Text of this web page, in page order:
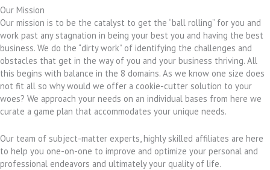
Our Mission
Our mission is to be the catalyst to get the “ball rolling” for you and
work past any stagnation in being your best you and having the best
business. We do the “dirty work” of identifying the challenges and
obstacles that get in the way of you and your business thriving. All
this begins with balance in the 8 domains. As we know one size does
not fit all so why would we offer a cookie-cutter solution to your
woes? We approach your needs on an individual bases from here we
curate a game plan that accommodates your unique needs.
Our team of subject-matter experts, highly skilled affiliates are here
to help you one-on-one to improve and optimize your personal and
professional endeavors and ultimately your quality of life.